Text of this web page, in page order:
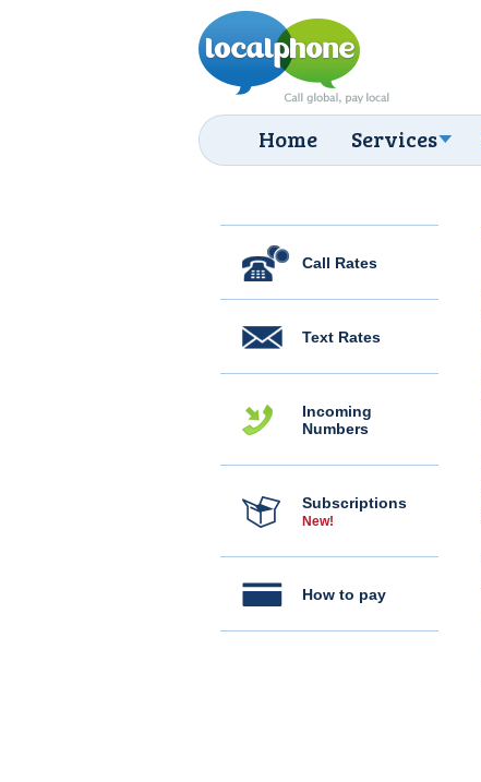
Home Services
Call Rates
Text Rates
Incoming
Numbers
Subscriptions
New!
How to pay